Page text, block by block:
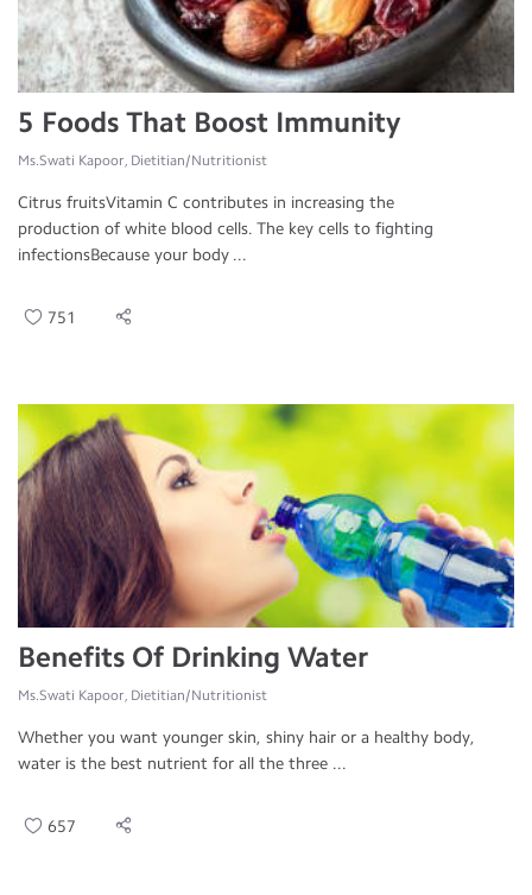
5 Foods That Boost Immunity
Ms.Swati Kapoor, Dietitian/Nutritionist
Citrus fruitsVitamin C contributes in increasing the
production of white blood cells. The key cells to fighting
infectionsBecause your body ...
751
Benefits Of Drinking Water
Ms.Swati Kapoor, Dietitian/Nutritionist
Whether you want younger skin, shiny hair or a healthy body,
water is the best nutrient for all the three ...
657